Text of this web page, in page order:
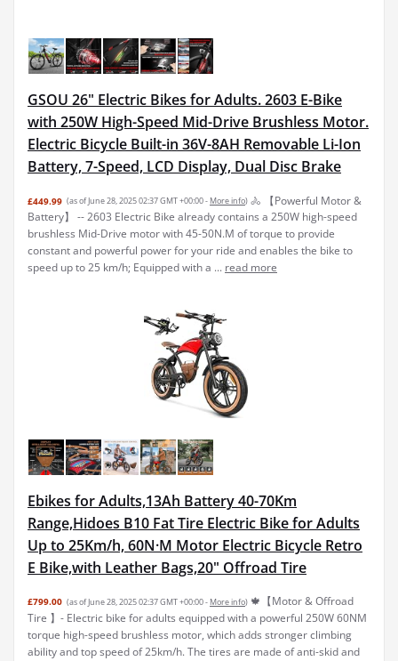
GSOU 26" Electric Bikes for Adults. 2603 E-Bike
with 250W High-Speed Mid-Drive Brushless Motor.
Electric Bicycle Built-in 36V-8AH Removable Li-Ion
Battery, 7-Speed, LCD Display, Dual Disc Brake
£449.99 (as of June 28, 2025 02:37 GMT +00:00 - More info) 🚴 【Powerful Motor &
Battery】 -- 2603 Electric Bike already contains a 250W high-speed
brushless Mid-Drive motor with 45-50N.M of torque to provide
constant and powerful power for your ride and enables the bike to
speed up to 25 km/h; Equipped with a ... read more
Ebikes for Adults,13Ah Battery 40-70Km
Range,Hidoes B10 Fat Tire Electric Bike for Adults
Up to 25Km/h, 60N·M Motor Electric Bicycle Retro
E Bike,with Leather Bags,20" Offroad Tire
£799.00 (as of June 28, 2025 02:37 GMT +00:00 - More info) 🍁【Motor & Offroad
Tire 】- Electric bike for adults equipped with a powerful 250W 60NM
torque high-speed brushless motor, which adds stronger climbing
ability and top speed of 25km/h. The tires are made of anti-skid and